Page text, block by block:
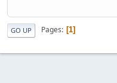
GO UP Pages 1